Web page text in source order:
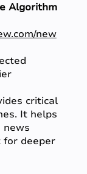
Algorithm
new
critical
It helps
for deeper